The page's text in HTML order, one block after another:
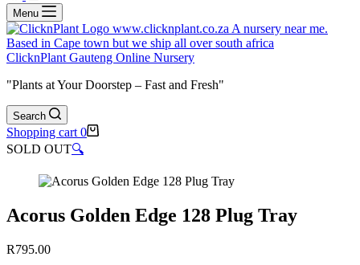
Menu
ClicknPlant Gauteng Online Nursery
"Plants at Your Doorstep – Fast and Fresh"
Search
Shopping cart 0
SOLD OUT🔍
Acorus Golden Edge 128 Plug Tray
R795.00